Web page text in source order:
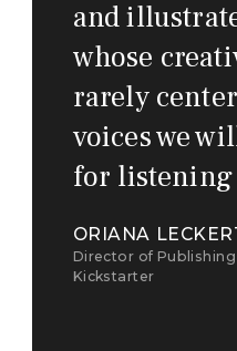
and
whose
rarely
voices we
for listening
ORIANA
Director of
Kickstarter